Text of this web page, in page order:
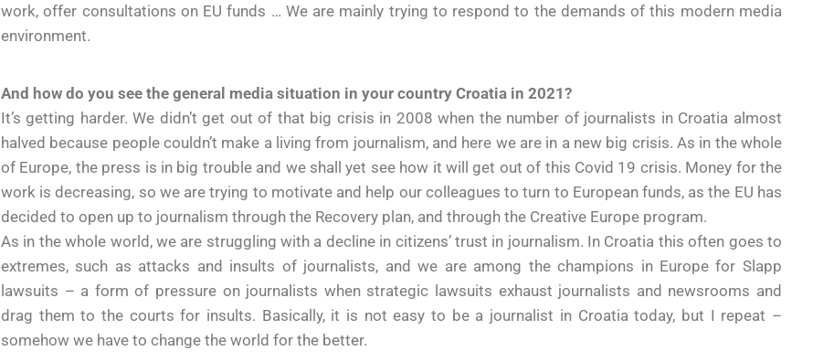
work, offer consultations on EU funds … We are mainly trying to respond to the demands of this modern media
environment.
And how do you see the general media situation in your country Croatia in 2021?
It’s getting harder. We didn’t get out of that big crisis in 2008 when the number of journalists in Croatia almost
halved because people couldn’t make a living from journalism, and here we are in a new big crisis. As in the whole
of Europe, the press is in big trouble and we shall yet see how it will get out of this Covid 19 crisis. Money for the
work is decreasing, so we are trying to motivate and help our colleagues to turn to European funds, as the EU has
decided to open up to journalism through the Recovery plan, and through the Creative Europe program.
As in the whole world, we are struggling with a decline in citizens’ trust in journalism. In Croatia this often goes to
extremes, such as attacks and insults of journalists, and we are among the champions in Europe for Slapp
lawsuits – a form of pressure on journalists when strategic lawsuits exhaust journalists and newsrooms and
drag them to the courts for insults. Basically, it is not easy to be a journalist in Croatia today, but I repeat –
somehow we have to change the world for the better.